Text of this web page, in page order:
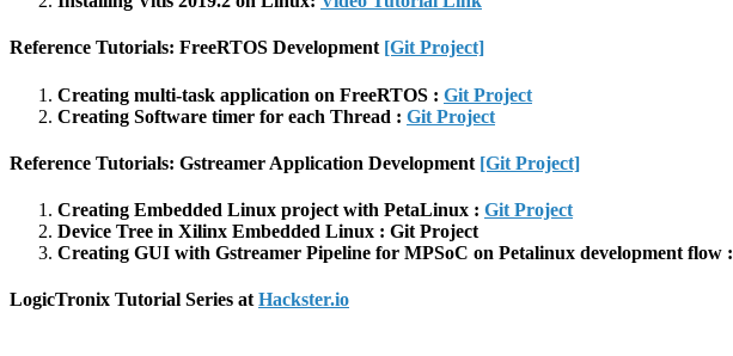
Reference Tutorials: FreeRTOS Development [Git Project]
Creating multi-task application on FreeRTOS : Git Project
Creating Software timer for each Thread : Git Project
Reference Tutorials: Gstreamer Application Development [Git Project]
Creating Embedded Linux project with PetaLinux : Git Project
Device Tree in Xilinx Embedded Linux : Git Project
Creating GUI with Gstreamer Pipeline for MPSoC on Petalinux development flow :
LogicTronix Tutorial Series atHackster.io